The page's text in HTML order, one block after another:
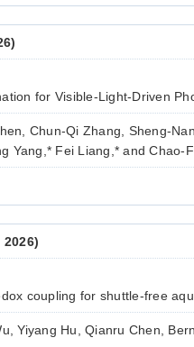
for Visible-Light-Driven
Chun-Qi Zhang, Sheng-
Yang,* Fei Liang,* and Chao-
coupling for shuttle-free
Yiyang Hu, Qianru Chen,